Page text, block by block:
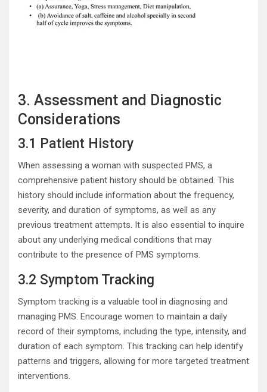
3. Assessment and Diagnostic
Considerations
3.1 Patient History
When assessing a woman with suspected PMS, a
comprehensive patient history should be obtained. This
history should include information about the frequency,
severity, and duration of symptoms, as well as any
previous treatment attempts. It is also essential to inquire
about any underlying medical conditions that may
contribute to the presence of PMS symptoms.
3.2 Symptom Tracking
Symptom tracking is a valuable tool in diagnosing and
managing PMS. Encourage women to maintain a daily
record of their symptoms, including the type, intensity, and
duration of each symptom. This tracking can help identify
patterns and triggers, allowing for more targeted treatment
interventions.